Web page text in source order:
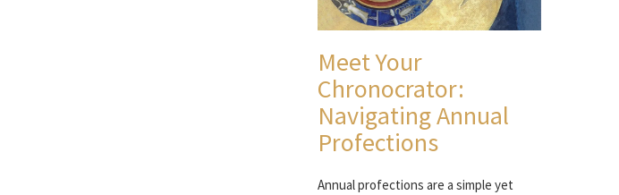
Meet Your
Chronocrator:
Navigating Annual
Profections
Annual profections are a simple yet